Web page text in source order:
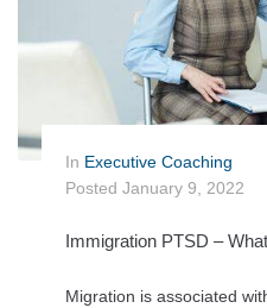
In Executive Coaching
Posted January 9, 2022
Immigration PTSD –
Migration is associated